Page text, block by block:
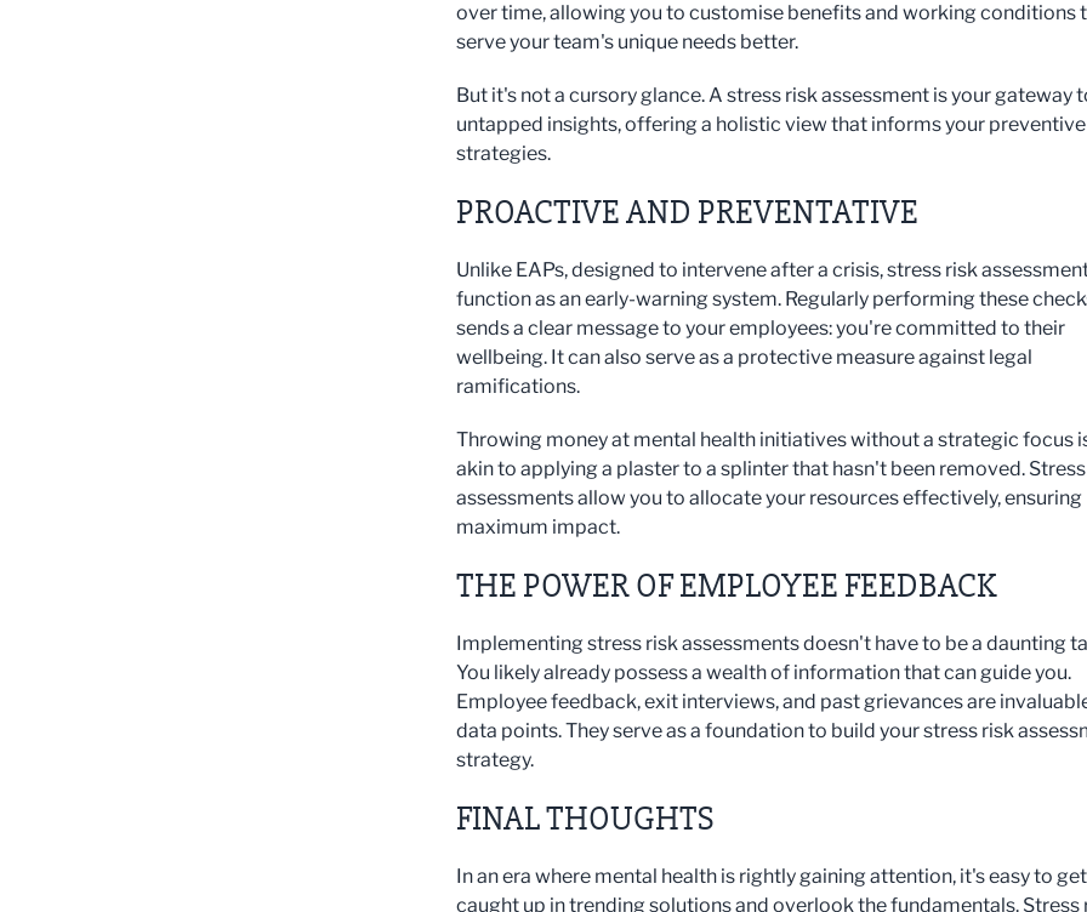
over time, allowing you to customise benefits and working conditions
serve your team's unique needs better.
But it's not a cursory glance. A stress risk assessment is your gateway
untapped insights, offering a holistic view that informs your preventive
strategies.
PROACTIVE AND PREVENTATIVE
Unlike EAPs, designed to intervene after a crisis, stress risk
function as an early-warning system. Regularly performing these
sends a clear message to your employees: you're committed to their
wellbeing. It can also serve as a protective measure against legal
ramifications.
Throwing money at mental health initiatives without a strategic focus
akin to applying a plaster to a splinter that hasn't been removed.
assessments allow you to allocate your resources effectively, ensuring
maximum impact.
THE POWER OF EMPLOYEE FEEDBACK
Implementing stress risk assessments doesn't have to be a daunting
You likely already possess a wealth of information that can guide you.
Employee feedback, exit interviews, and past grievances are
data points. They serve as a foundation to build your stress risk
strategy.
FINAL THOUGHTS
In an era where mental health is rightly gaining attention, it's easy to get
caught up in trending solutions and overlook the fundamentals. Stress